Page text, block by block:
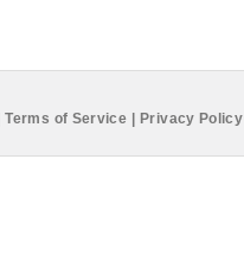
Terms of Service Privacy Policy